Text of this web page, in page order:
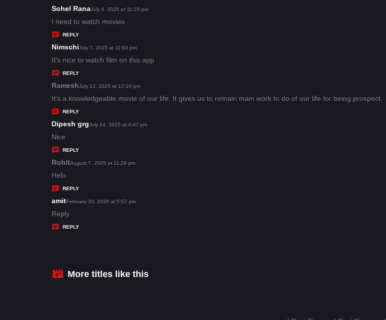
s
:
Sohel Ranas
a
s
:
July 4, 2025 at 11:10 pm
I need to watch movies
REPLY
Nimschis
a
s
:
July 7, 2025 at 11:03 pm
It's nice to watch film on this app
REPLY
Rameshs
a
s
July 12, 2025 at 12:16 pm
It's a knowledgeable movie of our life. It gives us to remain main work to do of our life for being prospect.
REPLY
Dipesh grgs
s
July 24, 2025 at 4:47 pm
Nice
REPLY
Rohits
y
s
August 7, 2025 at 11:28 pm
Helo
REPLY
amits
a
y
February 20, 2026 at 5:57 pm
Reply
REPLY
More titles like this